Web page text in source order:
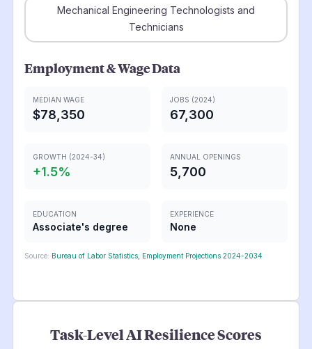
Mechanical Engineering Technologists and
Technicians
Employment & Wage Data
MEDIAN WAGE
$78,350
JOBS (2024)
67,300
GROWTH (2024-34)
+1.5%
ANNUAL OPENINGS
5,700
EDUCATION
Associate's degree
EXPERIENCE
None
Source: Bureau of Labor Statistics, Employment Projections 2024-2034
Task-Level AI Resilience Scores